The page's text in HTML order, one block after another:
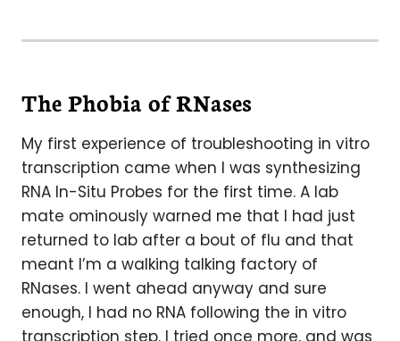
The Phobia of RNases
My first experience of troubleshooting in vitro
transcription came when I was synthesizing
RNA In-Situ Probes for the first time. A lab
mate ominously warned me that I had just
returned to lab after a bout of flu and that
meant I’m a walking talking factory of
RNases. I went ahead anyway and sure
enough, I had no RNA following the in vitro
transcription step. I tried once more, and was